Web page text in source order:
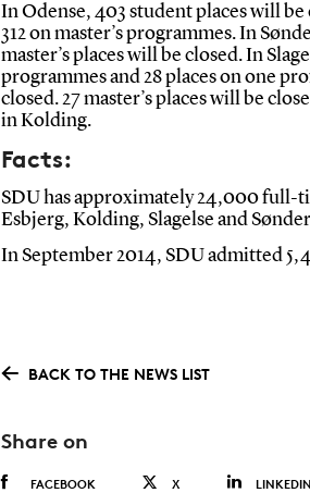
In Odense, 403 student places will
312 on master’s programmes. In
master’s places will be closed. In
programmes and 28 places on one
closed. 27 master’s places will be
in Kolding.
Facts:
SDU has approximately 24,000 full-
Esbjerg, Kolding, Slagelse and
In September 2014, SDU admitted
BACK TO THE NEWS LIST
Share on
FACEBOOK X LINKEDIN